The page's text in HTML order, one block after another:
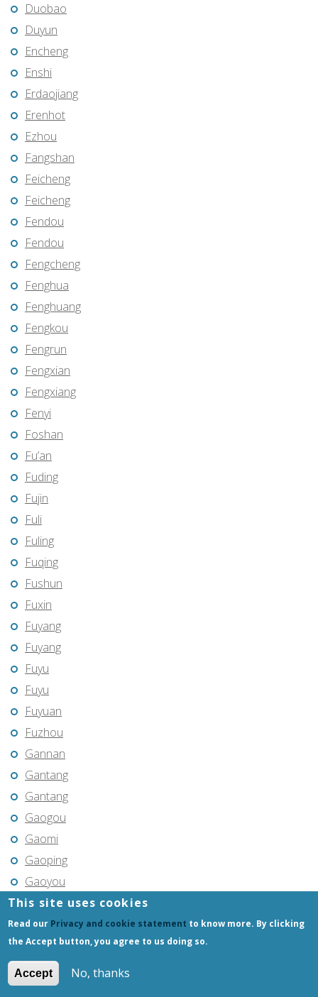
Duobao
Duyun
Encheng
Enshi
Erdaojiang
Erenhot
Ezhou
Fangshan
Feicheng
Feicheng
Fendou
Fendou
Fengcheng
Fenghua
Fenghuang
Fengkou
Fengrun
Fengxian
Fengxiang
Fenyi
Foshan
Fu’an
Fuding
Fujin
Fuli
Fuling
Fuqing
Fushun
Fuxin
Fuyang
Fuyang
Fuyu
Fuyu
Fuyuan
Fuzhou
Gannan
Gantang
Gantang
Gaogou
Gaomi
Gaoping
Gaoyou
Gaozhou
Gejiu
Genhe
Gongchangling
Gongzhuling
This site uses cookies
Read our Privacy and cookie statement to know more. By clicking
the Accept button, you agree to us doing so.
Accept No, thanks